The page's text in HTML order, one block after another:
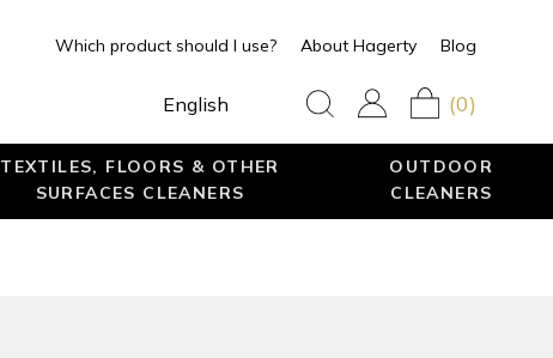
Which product should I use? About Hagerty Blog
English (0)
TEXTILES, FLOORS & OTHER
SURFACES CLEANERS
OUTDOOR
CLEANERS